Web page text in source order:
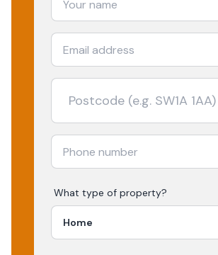
What type of property?